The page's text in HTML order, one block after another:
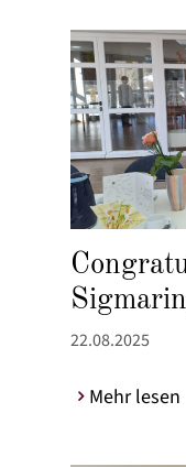
22.08.2025
Mehr lesen